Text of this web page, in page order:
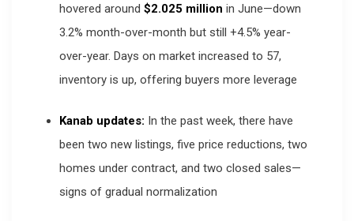
hovered around $2.025 million in June—down
3.2% month-over-month but still +4.5% year-
over-year. Days on market increased to 57,
inventory is up, offering buyers more leverage
Kanab updates: In the past week, there have
been two new listings, five price reductions, two
homes under contract, and two closed sales—
signs of gradual normalization